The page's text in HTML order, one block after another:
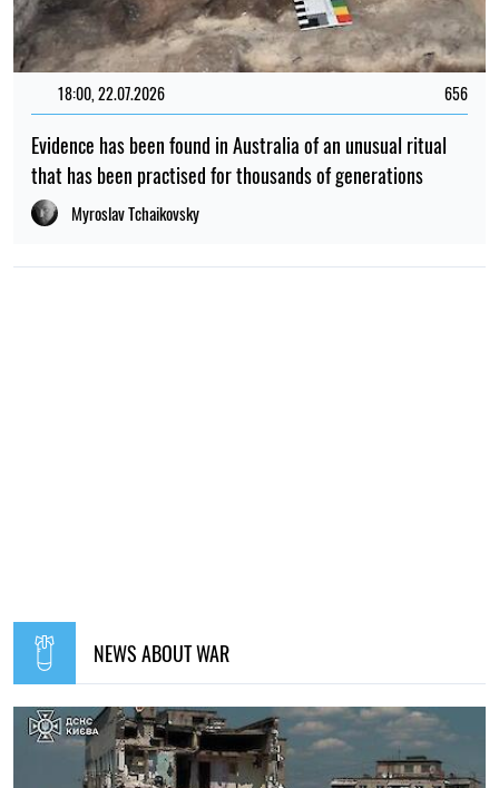
18:00, 22.07.2026 656
Evidence has been found in Australia of an unusual ritual
that has been practised for thousands of generations
Myroslav Tchaikovsky
NEWS ABOUT WAR